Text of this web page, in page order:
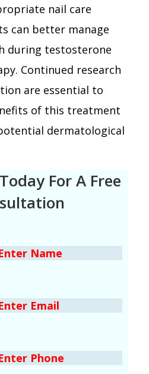
nail care
can better manage
during testosterone
Continued research
are essential to
of this treatment
dermatological
For A Free